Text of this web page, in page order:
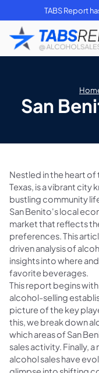
TABS Report
San
Nestled in the heart of
Texas, is a vibrant city
bustling community
San Benito's local
market that reflects
preferences. This
driven analysis of
insights into where
favorite beverages.
This report begins
alcohol-selling
picture of the key
this, we break down
which areas of San
sales activity. Finally,
alcohol sales have